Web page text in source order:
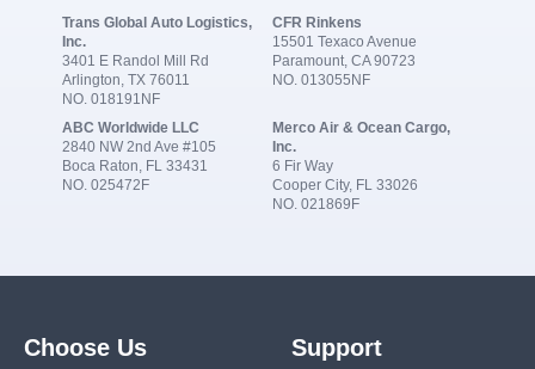
Trans Global Auto Logistics,
Inc.
3401 E Randol Mill Rd
Arlington, TX 76011
NO. 018191NF
CFR Rinkens
15501 Texaco Avenue
Paramount, CA 90723
NO. 013055NF
ABC Worldwide LLC
2840 NW 2nd Ave #105
Boca Raton, FL 33431
NO. 025472F
Merco Air & Ocean Cargo,
Inc.
6 Fir Way
Cooper City, FL 33026
NO. 021869F
Choose Us Support